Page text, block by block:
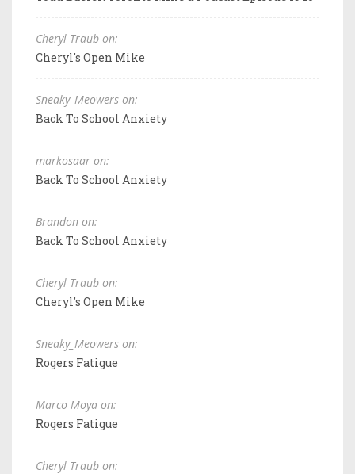
Cheryl Traub on:
Cheryl's Open Mike
Sneaky_Meowers on:
Back To School Anxiety
markosaar on:
Back To School Anxiety
Brandon on:
Back To School Anxiety
Cheryl Traub on:
Cheryl's Open Mike
Sneaky_Meowers on:
Rogers Fatigue
Marco Moya on:
Rogers Fatigue
Cheryl Traub on: